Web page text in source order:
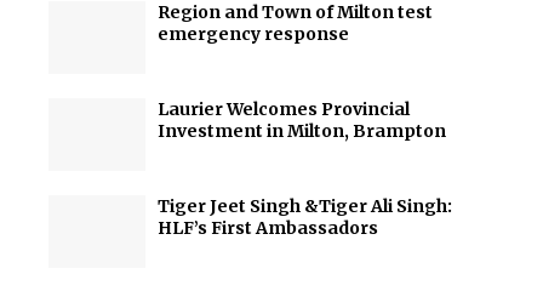
Region and Town of Milton test
emergency response
Laurier Welcomes Provincial
Investment in Milton, Brampton
Tiger Jeet Singh &Tiger Ali Singh:
HLF’s First Ambassadors